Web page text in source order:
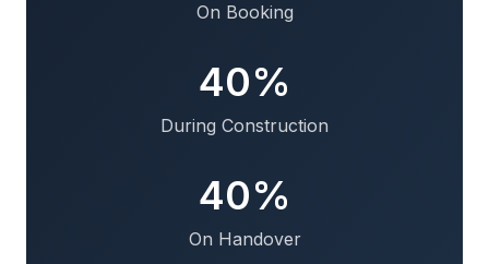
On Booking
40%
During Construction
40%
On Handover